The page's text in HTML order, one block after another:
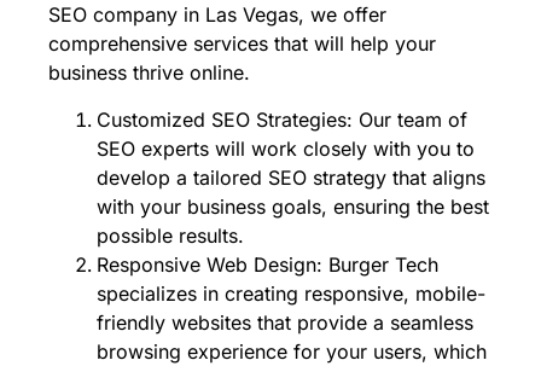
SEO company in Las Vegas, we offer
comprehensive services that will help your
business thrive online.
Customized SEO Strategies: Our team of
SEO experts will work closely with you to
develop a tailored SEO strategy that aligns
with your business goals, ensuring the best
possible results.
Responsive Web Design: Burger Tech
specializes in creating responsive, mobile-
friendly websites that provide a seamless
browsing experience for your users, which